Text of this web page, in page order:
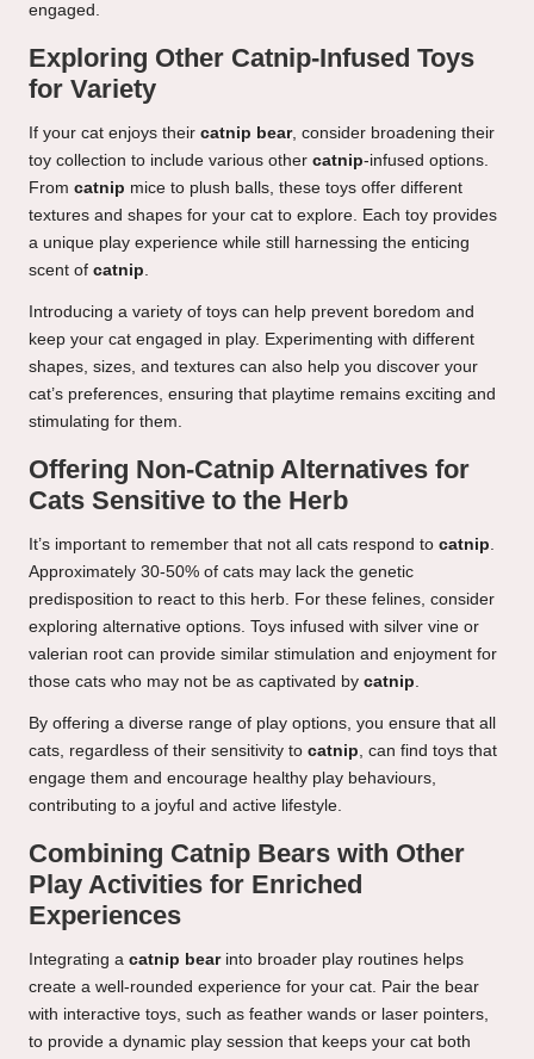
engaged.
Exploring Other Catnip-Infused Toys
for Variety
If your cat enjoys their catnip bear, consider broadening their
toy collection to include various other catnip-infused options.
From catnip mice to plush balls, these toys offer different
textures and shapes for your cat to explore. Each toy provides
a unique play experience while still harnessing the enticing
scent of catnip.
Introducing a variety of toys can help prevent boredom and
keep your cat engaged in play. Experimenting with different
shapes, sizes, and textures can also help you discover your
cat’s preferences, ensuring that playtime remains exciting and
stimulating for them.
Offering Non-Catnip Alternatives for
Cats Sensitive to the Herb
It’s important to remember that not all cats respond to catnip.
Approximately 30-50% of cats may lack the genetic
predisposition to react to this herb. For these felines, consider
exploring alternative options. Toys infused with silver vine or
valerian root can provide similar stimulation and enjoyment for
those cats who may not be as captivated by catnip.
By offering a diverse range of play options, you ensure that all
cats, regardless of their sensitivity to catnip, can find toys that
engage them and encourage healthy play behaviours,
contributing to a joyful and active lifestyle.
Combining Catnip Bears with Other
Play Activities for Enriched
Experiences
Integrating a catnip bearinto broader play routines helps
create a well-rounded experience for your cat. Pair the bear
with interactive toys, such as feather wands or laser pointers,
to provide a dynamic play session that keeps your cat both